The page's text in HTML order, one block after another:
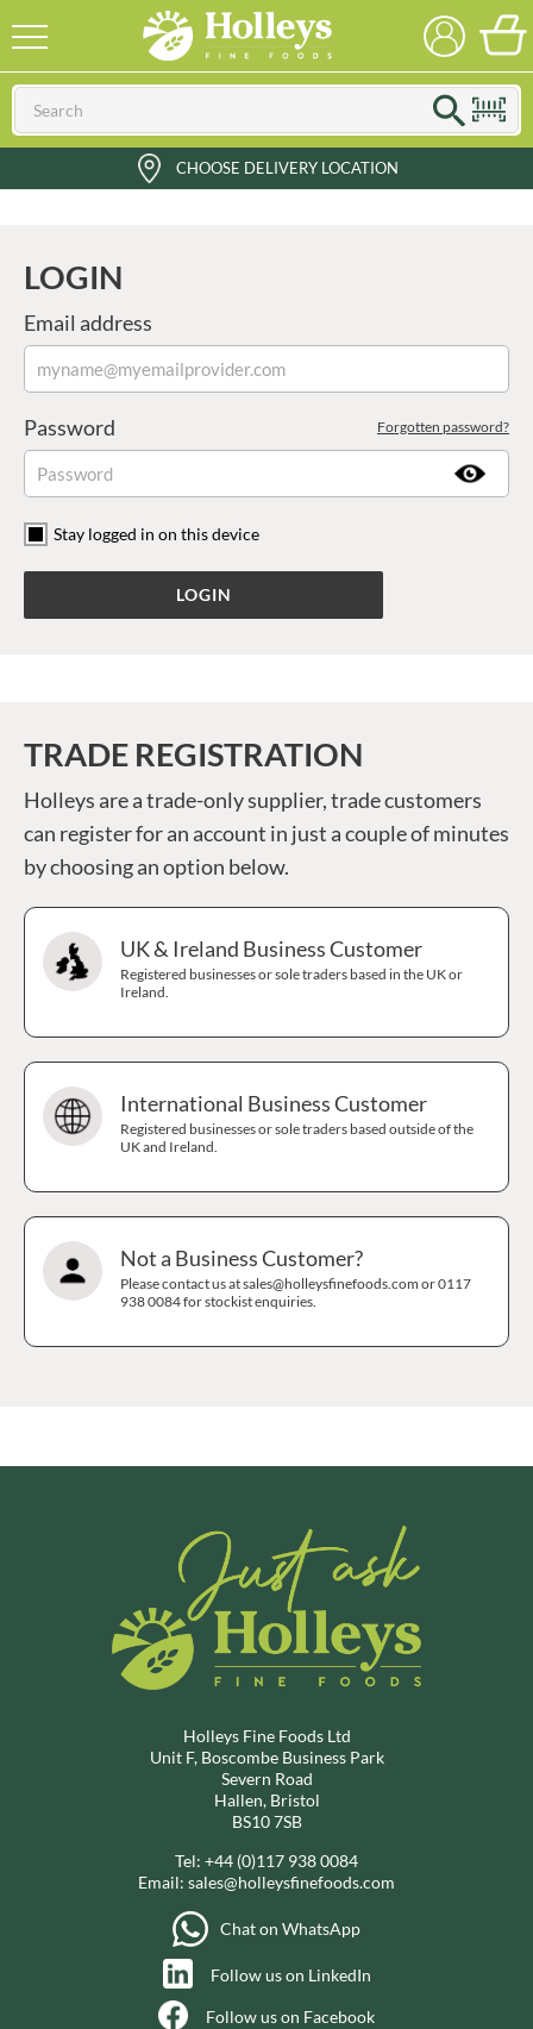
CHOOSE DELIVERY LOCATION
LOGIN
Email address
Password Forgotten password?
Stay logged in on this device
TRADE REGISTRATION
Holleys are a trade-only supplier, trade customers
can register for an account in just a couple of minutes
by choosing an option below.
UK & Ireland Business Customer
Registered businesses or sole traders based in the UK or
Ireland.
International Business Customer
Registered businesses or sole traders based outside of the
UK and Ireland.
Not a Business Customer?
Please contact us at sales@holleysfinefoods.com or 0117
938 0084 for stockist enquiries.
Holleys Fine Foods Ltd
Unit F, Boscombe Business Park
Severn Road
Hallen, Bristol
BS10 7SB
Tel: +44 (0)117 938 0084
Email: sales@holleysfinefoods.com
Chat on WhatsApp
Follow us on LinkedIn
Follow us on Facebook